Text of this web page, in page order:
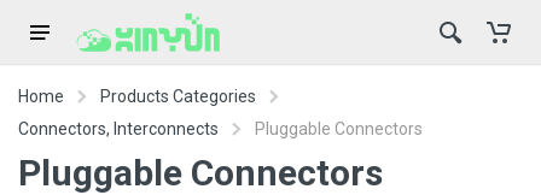
Home
Products Categories
Connectors, Interconnects
Pluggable Connectors
Pluggable Connectors